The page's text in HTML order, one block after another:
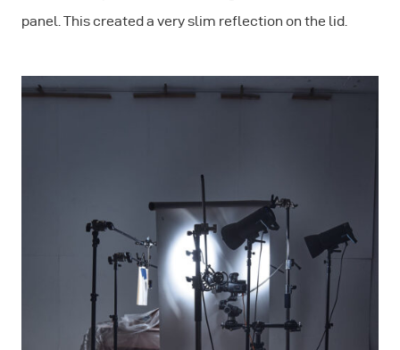
panel. This created a very slim reflection on the lid.